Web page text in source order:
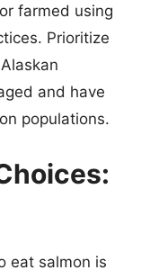
farmed using
Prioritize
and have
populations.
eat salmon is